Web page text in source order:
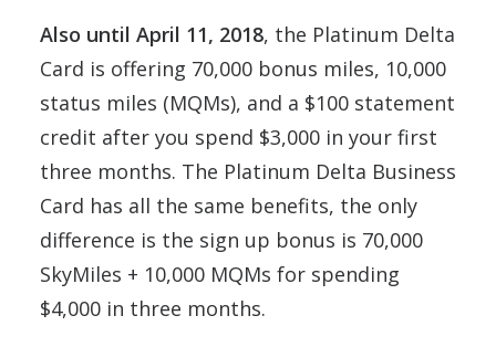
Also until April 11, 2018, the Platinum Delta
Card is offering 70,000 bonus miles, 10,000
status miles (MQMs), and a $100 statement
credit after you spend $3,000 in your first
three months. The Platinum Delta Business
Card has all the same benefits, the only
difference is the sign up bonus is 70,000
SkyMiles + 10,000 MQMs for spending
$4,000 in three months.